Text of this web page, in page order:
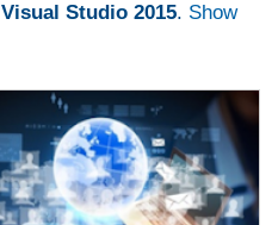
Visual Studio 2015. Show